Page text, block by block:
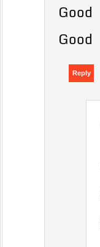
Good
Good
Reply